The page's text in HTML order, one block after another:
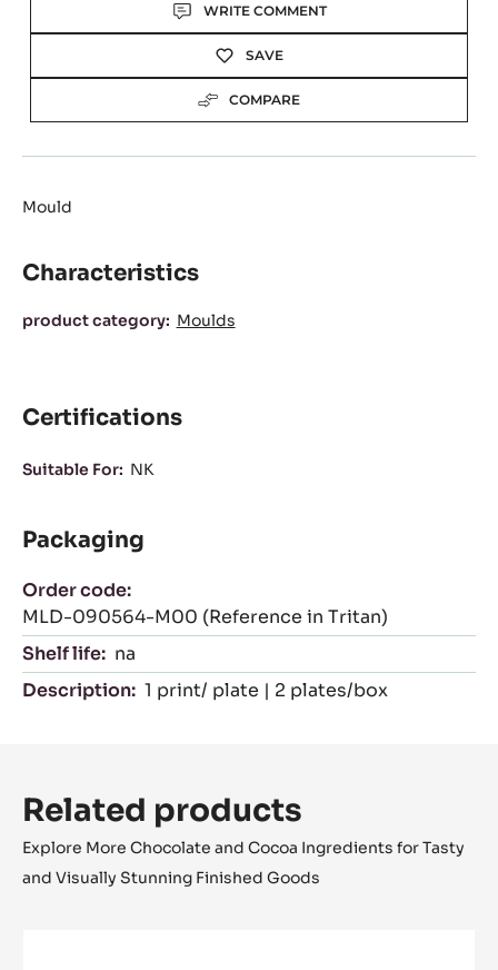
WRITE COMMENT
SAVE
COMPARE
Mould
Characteristics
Characteristics
product category: Moulds
Certifications
Suitable For: NK
Packaging
Order code:
MLD-090564-M00 (Reference in Tritan)
Shelf life: na
Description: 1 print/ plate | 2 plates/box
Related products
Explore More Chocolate and Cocoa Ingredients for Tasty
and Visually Stunning Finished Goods